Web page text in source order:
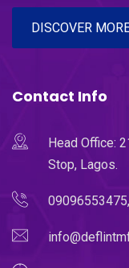
DISCOVER
Contact Info
Head Office:
Stop, Lagos.